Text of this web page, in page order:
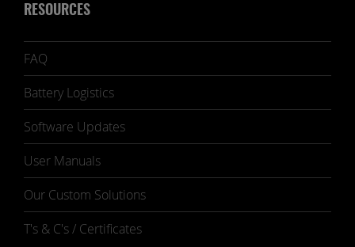
RESOURCES
FAQ
Battery Logistics
Software Updates
User Manuals
Our Custom Solutions
T's & C's / Certificates